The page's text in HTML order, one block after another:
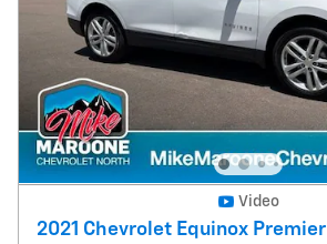
Video
2021 Chevrolet Equinox Premier